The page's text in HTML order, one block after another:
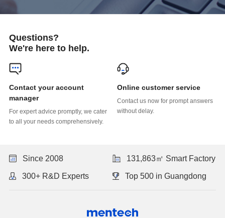
Questions?
We're here to help.
manager
to all your needs comprehensively.
Online customer service
without delay.
Since 2008 131,863㎡ Smart Factory
300+ R&D Experts Top 500 in Guangdong